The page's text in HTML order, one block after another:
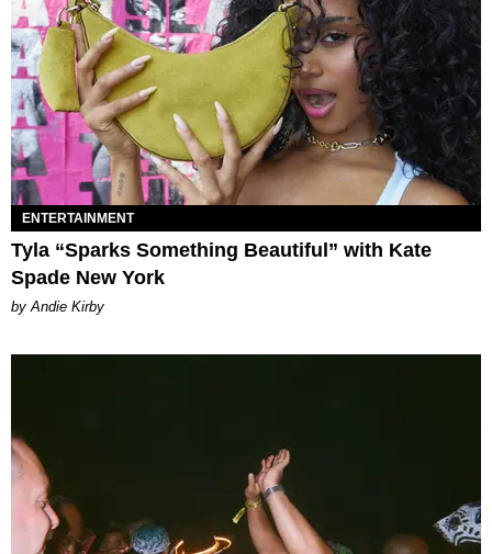
ENTERTAINMENT
Tyla “Sparks Something Beautiful” with Kate
Spade New York
by Andie Kirby